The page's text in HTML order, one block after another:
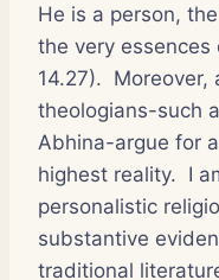
He is a person,
the very essences
14.27). Moreover,
theologians-such
Abhina-argue for
highest reality. I
personalistic
substantive
traditional